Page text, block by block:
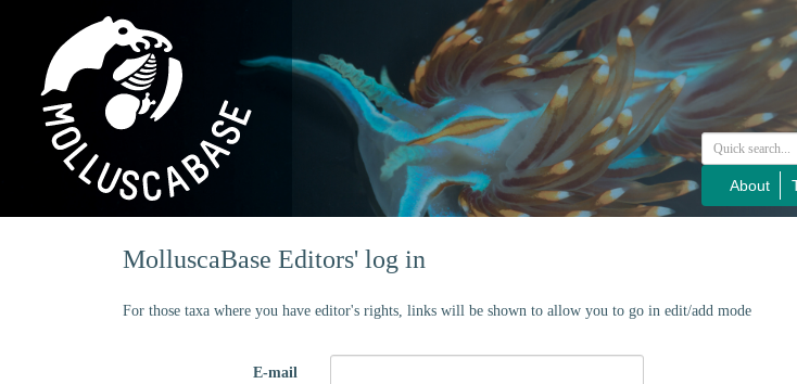
About
MolluscaBase Editors' log in
For those taxa where you have editor's rights, links will be shown to allow you to go in edit/add mode
E-mail